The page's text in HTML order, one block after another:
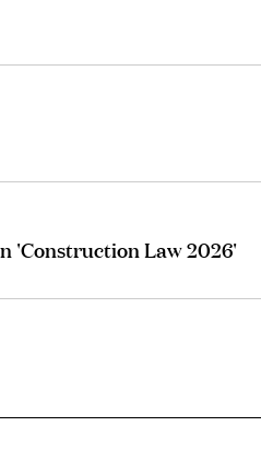
'Construction Law 2026'